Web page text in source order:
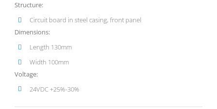
Structure:
Circuit board in steel casing, front panel
Dimensions:
Length 130mm
Width 100mm
Voltage:
24VDC +25%-30%